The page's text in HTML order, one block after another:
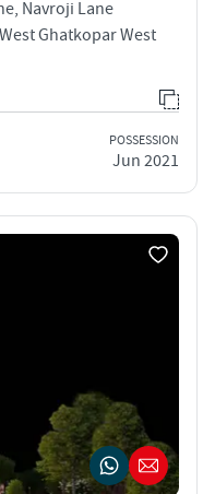
Navroji Lane
Ghatkopar West
POSSESSION
Jun 2021